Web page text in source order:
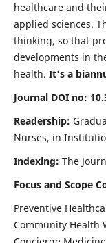
healthcare and
applied sciences.
thinking, so that
developments in
health. It's a
Journal DOI no:
Readership:
Nurses, in
Indexing: The
Focus and Scope
Preventive
Community Health